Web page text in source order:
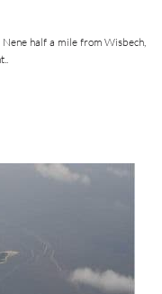
half a mile from Wisbech,